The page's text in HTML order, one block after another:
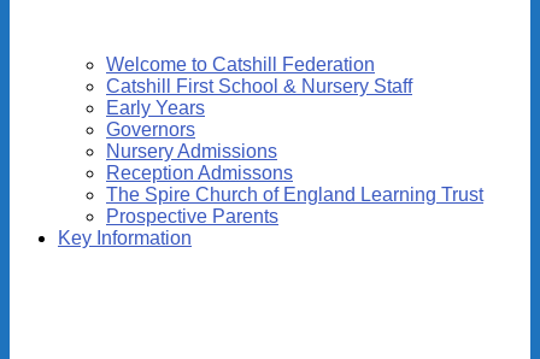
Welcome to Catshill Federation
Catshill First School & Nursery Staff
Early Years
Governors
Nursery Admissions
Reception Admissons
The Spire Church of England Learning Trust
Prospective Parents
Key Information